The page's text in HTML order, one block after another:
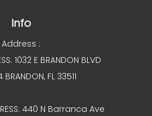
Info
Address :
1032 E BRANDON BLVD
BRANDON, FL 33511
440 N Barranca Ave